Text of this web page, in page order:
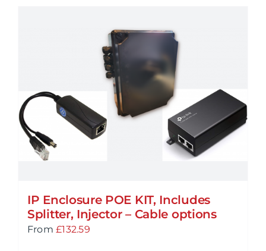
IP Enclosure POE KIT, Includes
Splitter, Injector – Cable options
From £132.59